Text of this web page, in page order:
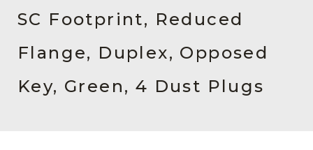
Resources
About Us
Contact Us
SC Footprint, Reduced
Flange, Duplex, Opposed
Key, Green, 4 Dust Plugs